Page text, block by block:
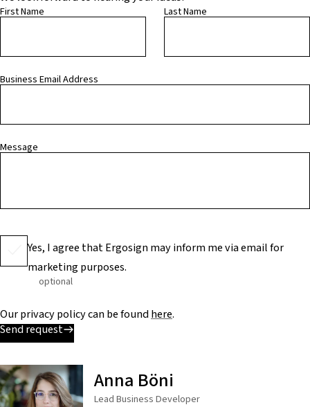
First Name Last Name
Business Email Address
Message
Yes, I agree that Ergosign may inform me via email for
marketing purposes.
optional
Our privacy policy can be foundhere.
Send request
Anna Böni
Lead Business Developer